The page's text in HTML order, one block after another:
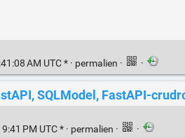
AM UTC * · permalien · ·
SQLModel, FastAPI-
PM UTC * · permalien · ·